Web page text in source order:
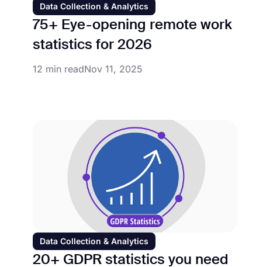
Data Collection & Analytics
75+ Eye-opening remote work
statistics for 2026
12 min readNov 11, 2025
Data Collection & Analytics
20+ GDPR statistics you need